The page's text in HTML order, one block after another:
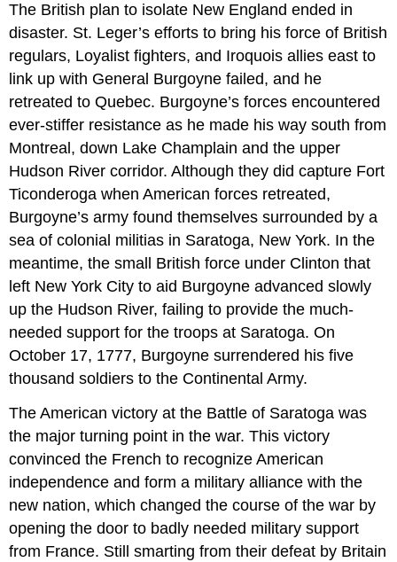
The British plan to isolate New England ended in
disaster. St. Leger’s efforts to bring his force of British
regulars, Loyalist fighters, and Iroquois allies east to
link up with General Burgoyne failed, and he
retreated to Quebec. Burgoyne’s forces encountered
ever-stiffer resistance as he made his way south from
Montreal, down Lake Champlain and the upper
Hudson River corridor. Although they did capture Fort
Ticonderoga when American forces retreated,
Burgoyne’s army found themselves surrounded by a
sea of colonial militias in Saratoga, New York. In the
meantime, the small British force under Clinton that
left New York City to aid Burgoyne advanced slowly
up the Hudson River, failing to provide the much-
needed support for the troops at Saratoga. On
October 17, 1777, Burgoyne surrendered his five
thousand soldiers to the Continental Army.
The American victory at the Battle of Saratoga was
the major turning point in the war. This victory
convinced the French to recognize American
independence and form a military alliance with the
new nation, which changed the course of the war by
opening the door to badly needed military support
from France. Still smarting from their defeat by Britain